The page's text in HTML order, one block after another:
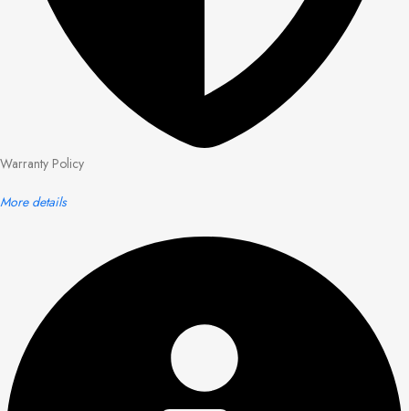
Warranty Policy
More details